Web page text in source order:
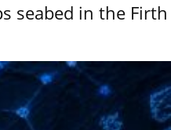
seabed in the Firth